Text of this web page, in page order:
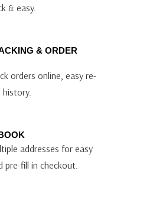
& easy.
& ORDER
orders online, easy re-
history.
addresses for easy
pre-fill in checkout.